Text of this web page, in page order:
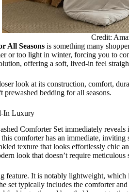
Credit:
All Seasons is something many
or too light in winter, forcing you to
offering a soft, lived-in feel
look at its construction, comfort,
prewashed bedding for all seasons.
In Luxury
Comforter Set immediately
comforter has an immediate,
texture that looks effortlessly chic
look that doesn’t require meticulous
feature. It is notably lightweight, which
set typically includes the comforter